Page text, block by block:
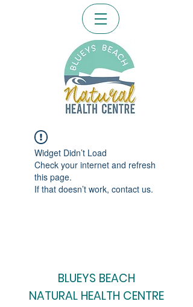
Widget Didn’t Load
Check your internet and refresh
this page.
If that doesn’t work, contact us.
BLUEYS BEACH
NATURAL HEALTH CENTRE